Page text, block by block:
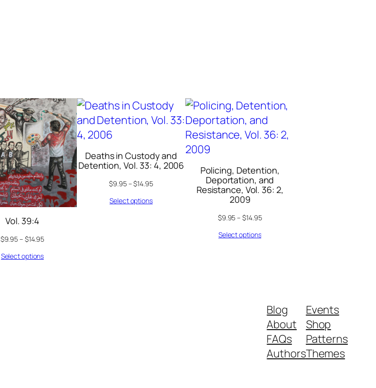
Vol. 39:4
$9.95– $14.95
Select options
Deaths in Custody and
Detention, Vol. 33: 4, 2006
$9.95–$14.95
Select options
Policing, Detention,
Deportation, and
Resistance, Vol. 36: 2,
2009
$9.95–$14.95
Select options
Blog
About
FAQs
Authors
Events
Shop
Patterns
Themes